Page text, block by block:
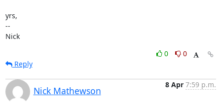
yrs,
--
Nick
0
0
Reply
Nick Mathewson
8 Apr 7:59 p.m.